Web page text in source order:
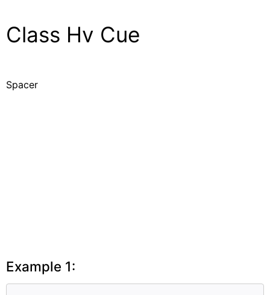
Class Hv Cue
Spacer
Example 1: